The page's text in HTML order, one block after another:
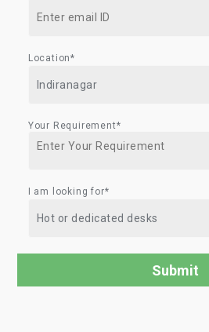
Location*
Your Requirement*
I am looking for*